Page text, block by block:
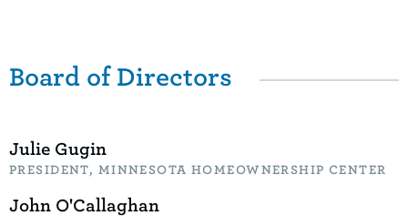
Board of Directors
Julie Gugin
PRESIDENT, MINNESOTA HOMEOWNERSHIP CENTER
John O'Callaghan